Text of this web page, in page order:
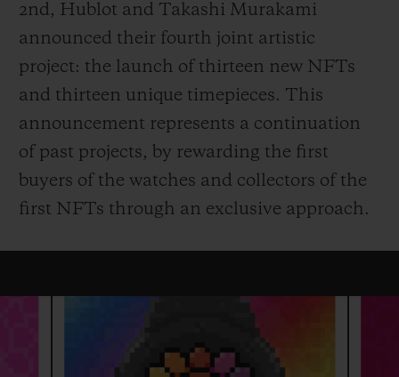
2nd, Hublot and Takashi Murakami
announced their fourth joint artistic
project: the launch of thirteen new NFTs
and thirteen unique timepieces. This
announcement represents a continuation
of past projects, by rewarding the first
buyers of the watches and collectors of the
first NFTs through an exclusive approach.
연락처
부티크 검색